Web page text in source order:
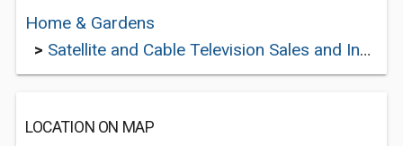
Home & Gardens
> Satellite and Cable Television Sales and Installation Services
LOCATION ON MAP